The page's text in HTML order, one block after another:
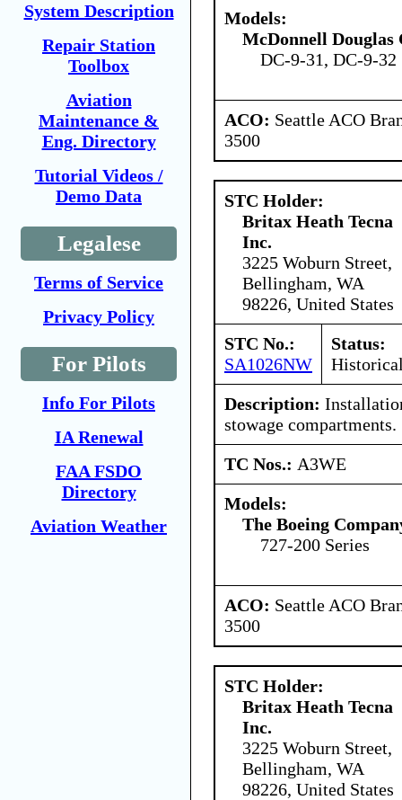
System Description
Repair Station
Toolbox
Aviation
Maintenance &
Eng. Directory
Tutorial Videos /
Demo Data
Legalese
Terms of Service
Privacy Policy
For Pilots
Info For Pilots
IA Renewal
FAA FSDO
Directory
Aviation Weather
Models:
McDonnell
DC-9-31, DC-9-32
ACO: Seattle ACO
3500
STC Holder:
Britax Heath Tecna
Inc.
3225 Woburn Street,
Bellingham, WA
98226, United States
STC No.:
SA1026NW
Status:
Description:
stowage compartments.
TC Nos.: A3WE
Models:
The Boeing
727-200 Series
ACO: Seattle ACO
3500
STC Holder:
Britax Heath Tecna
Inc.
3225 Woburn Street,
Bellingham, WA
98226, United States